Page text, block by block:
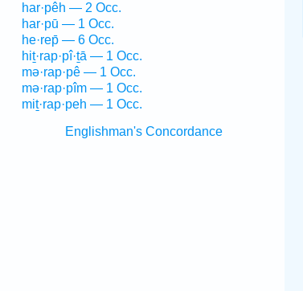
har·pêh — 2 Occ.
har·pū — 1 Occ.
he·rep̄ — 6 Occ.
hiṯ·rap·pî·ṯā — 1 Occ.
mə·rap·pê — 1 Occ.
mə·rap·pîm — 1 Occ.
miṯ·rap·peh — 1 Occ.
Englishman's Concordance